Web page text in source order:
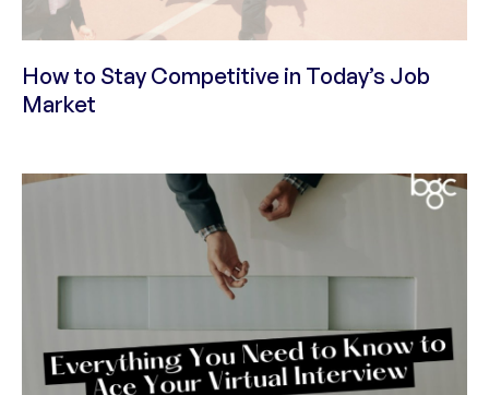
How to Stay Competitive in Today’s Job
Market